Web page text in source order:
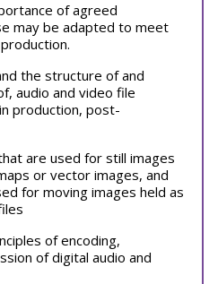
of agreed
may be adapted to meet
the structure of and
audio and video file
production, post-
are used for still images
or vector images, and
for moving images held as
of encoding,
of digital audio and